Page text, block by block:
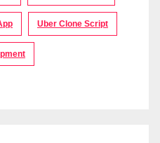
Uber Clone Script